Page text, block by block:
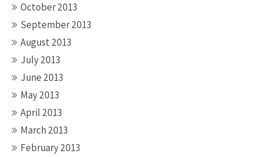
October 2013
September 2013
August 2013
July 2013
June 2013
May 2013
April 2013
March 2013
February 2013